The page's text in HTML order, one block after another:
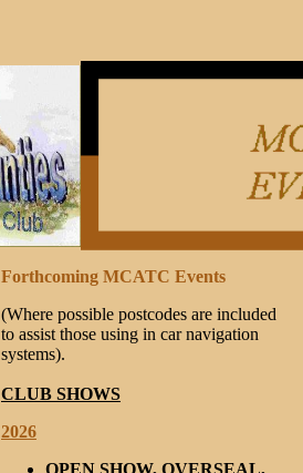
Forthcoming MCATC Events
(Where possible postcodes are included
to assist those using in car navigation
systems).
CLUB SHOWS
2026
OPEN SHOW, OVERSEAL,